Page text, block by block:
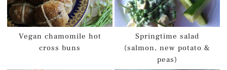
Vegan chamomile hot
cross buns
Springtime salad
(salmon, new potato &
peas)